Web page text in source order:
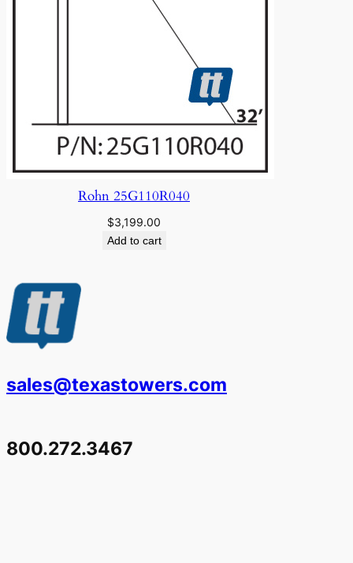
Rohn 25G110R040
$3,199.00
Add to cart
sales@texastowers.com
800.272.3467